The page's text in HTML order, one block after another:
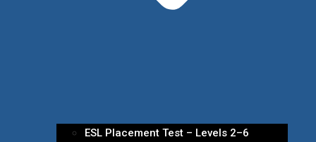
ESL Placement Test – Levels 2–6